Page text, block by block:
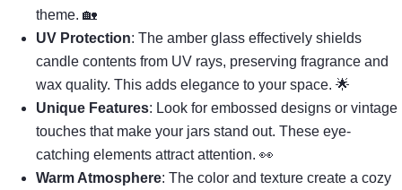
theme. 🏡
UV Protection: The amber glass effectively shields
candle contents from UV rays, preserving fragrance and
wax quality. This adds elegance to your space. 🌟
Unique Features: Look for embossed designs or vintage
touches that make your jars stand out. These eye-
catching elements attract attention. 👀
Warm Atmosphere: The color and texture create a cozy